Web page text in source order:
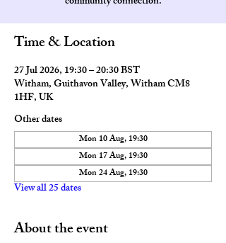
Time & Location
27 Jul 2026, 19:30 – 20:30 BST
Witham, Guithavon Valley, Witham CM8
1HF, UK
Other dates
Mon 10 Aug, 19:30
Mon 17 Aug, 19:30
Mon 24 Aug, 19:30
View all 25 dates
About the event